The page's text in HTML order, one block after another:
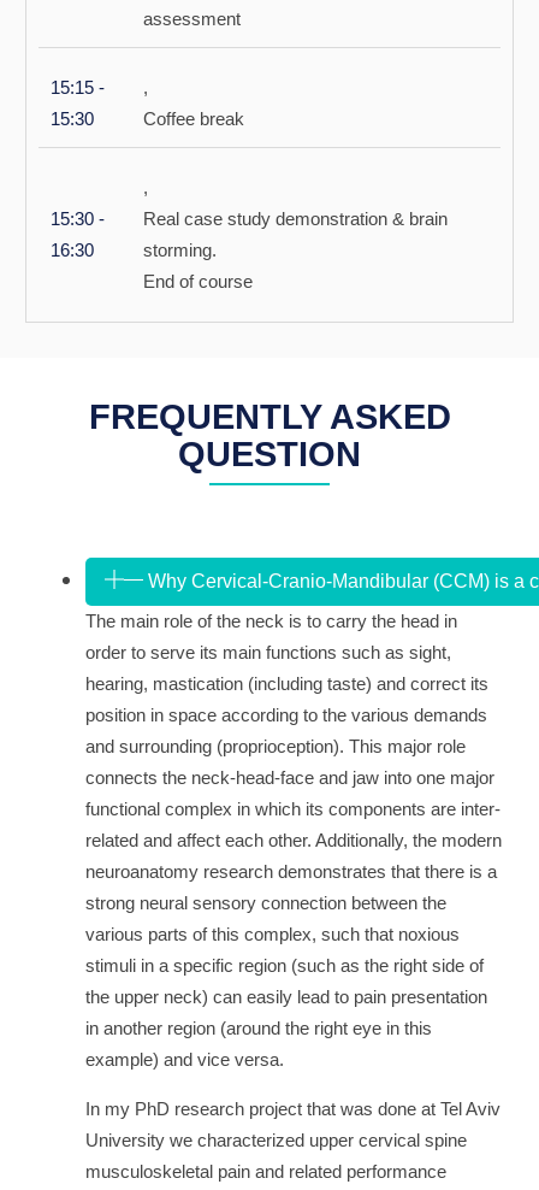
assessment
15:15 -
15:30
,
Coffee break
15:30 -
16:30
,
Real case study demonstration & brain
storming.
End of course
FREQUENTLY ASKED
QUESTION
Why Cervical-Cranio-Mandibular (CCM) is a
The main role of the neck is to carry the head in
order to serve its main functions such as sight,
hearing, mastication (including taste) and correct its
position in space according to the various demands
and surrounding (proprioception). This major role
connects the neck-head-face and jaw into one major
functional complex in which its components are inter-
related and affect each other. Additionally, the modern
neuroanatomy research demonstrates that there is a
strong neural sensory connection between the
various parts of this complex, such that noxious
stimuli in a specific region (such as the right side of
the upper neck) can easily lead to pain presentation
in another region (around the right eye in this
example) and vice versa.
In my PhD research project that was done at Tel Aviv
University we characterized upper cervical spine
musculoskeletal pain and related performance